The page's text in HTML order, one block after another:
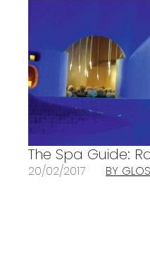
The Spa Guide:
20/02/2017 BY